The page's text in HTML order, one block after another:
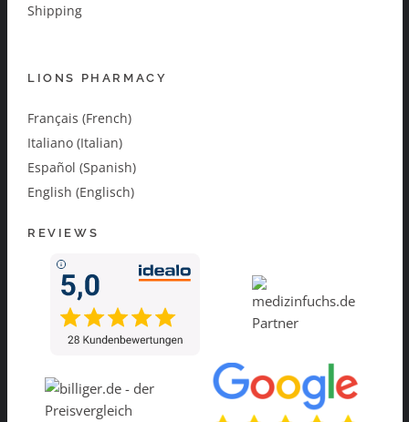
Shipping
LIONS PHARMACY
Français (French)
Italiano (Italian)
Español (Spanish)
English (Englisch)
REVIEWS